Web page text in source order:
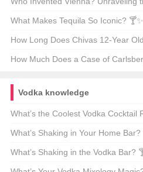
Capital 🇦🇹🏛️
What Makes Tequila So Iconic?
Agave Bliss
How Long Does Chivas 12-Year
Unveiling the Truth Behind Its Shelf
How Much Does a Case of
Vodka knowledge
What’s the Coolest Vodka Cocktail
Sips? 🍹☀️ A Bartender’s Guide to
What’s Shaking in Your Home
Mixologist in You!
What’s Shaking in the Vodka Bar?